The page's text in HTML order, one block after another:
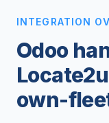
INTEGRATION
Odoo
own-